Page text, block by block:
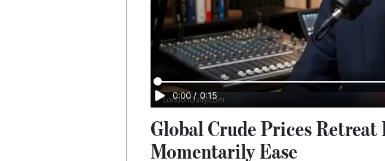
0:00 / 0:15
Global Crude Prices Retreat
Momentarily Ease